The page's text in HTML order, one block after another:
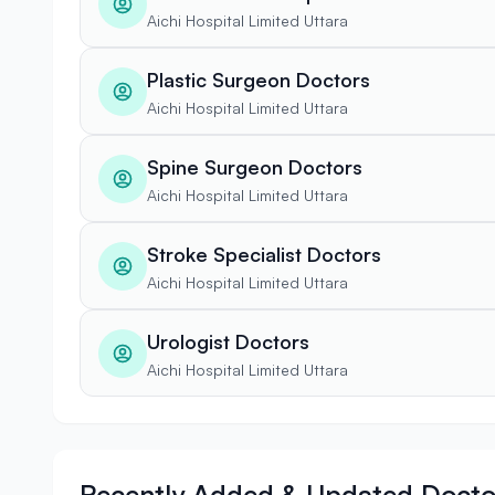
Aichi Hospital Limited Uttara
Plastic Surgeon Doctors
Aichi Hospital Limited Uttara
Spine Surgeon Doctors
Aichi Hospital Limited Uttara
Stroke Specialist Doctors
Aichi Hospital Limited Uttara
Urologist Doctors
Aichi Hospital Limited Uttara